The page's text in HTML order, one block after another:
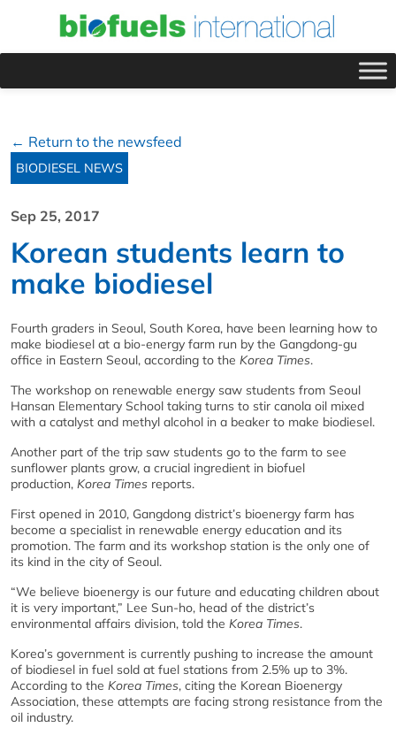
← Return to the newsfeed
BIODIESEL NEWS
Sep 25, 2017
Korean students learn to
make biodiesel
Fourth graders in Seoul, South Korea, have been learning how to
make biodiesel at a bio-energy farm run by the Gangdong-gu
office in Eastern Seoul, according to the Korea Times.
The workshop on renewable energy saw students from Seoul
Hansan Elementary School taking turns to stir canola oil mixed
with a catalyst and methyl alcohol in a beaker to make biodiesel.
Another part of the trip saw students go to the farm to see
sunflower plants grow, a crucial ingredient in biofuel
production, Korea Times reports.
First opened in 2010, Gangdong district’s bioenergy farm has
become a specialist in renewable energy education and its
promotion. The farm and its workshop station is the only one of
its kind in the city of Seoul.
“We believe bioenergy is our future and educating children about
it is very important,” Lee Sun-ho, head of the district’s
environmental affairs division, told the Korea Times.
Korea’s government is currently pushing to increase the amount
of biodiesel in fuel sold at fuel stations from 2.5% up to 3%.
According to the Korea Times, citing the Korean Bioenergy
Association, these attempts are facing strong resistance from the
oil industry.